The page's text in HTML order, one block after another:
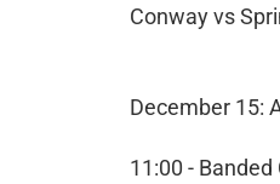
Conway vs
December 15:
11:00 - Banded